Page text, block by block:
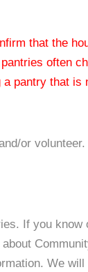
that the
often
pantry that is
or volunteer.
If you
We